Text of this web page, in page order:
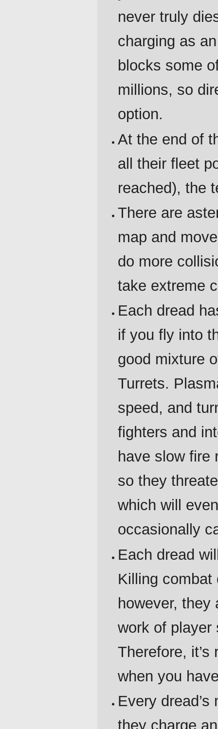
never truly
charging as
blocks some
millions, so
option.
At the end of
all their fleet
reached), the
There are
map and
do more
take extreme
Each dread
if you fly into
good mixture
Turrets.
speed, and
fighters and
have slow fire
so they
which will
occasionally
Each dread
Killing
however,
work of player
Therefore,
when you
Every
they charge